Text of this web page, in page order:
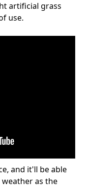
artificial grass
use.
and it'll be able
as the